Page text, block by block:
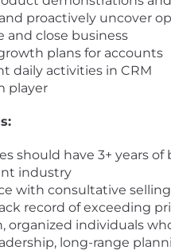
proactively uncover
and close business
plans for accounts
daily activities in CRM
player
should have 3+ years
industry
with consultative
record of exceeding
organized individuals
long-range